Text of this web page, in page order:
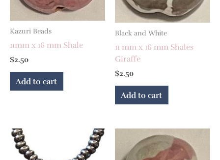
Kazuri Beads
11mm x 16 mm Shale
$2.50
Add to cart
Black and White
11 mm x 16 mm Shales
Giraffe
$2.50
Add to cart